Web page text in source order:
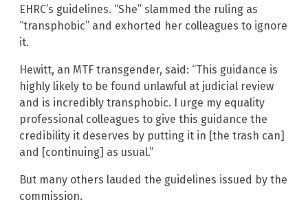
EHRC’s guidelines. “She” slammed the ruling as
“transphobic” and exhorted her colleagues to ignore
it.
Hewitt, an MTF transgender, said: “This guidance is
highly likely to be found unlawful at judicial review
and is incredibly transphobic. I urge my equality
professional colleagues to give this guidance the
credibility it deserves by putting it in [the trash can]
and [continuing] as usual.”
But many others lauded the guidelines issued by the
commission.